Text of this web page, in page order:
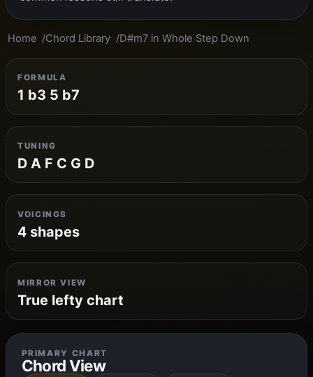
Home Chord Library D#m7 in Whole Step Down
FORMULA
1 b3 5 b7
TUNING
D A F C G D
VOICINGS
4 shapes
MIRROR VIEW
True lefty chart
PRIMARY CHART
Chord View